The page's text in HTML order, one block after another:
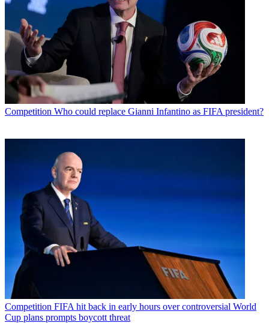
Competition Who could replace Gianni Infantino as FIFA president?
Competition FIFA hit back in early hours over controversial World
Cup plans prompts boycott threat